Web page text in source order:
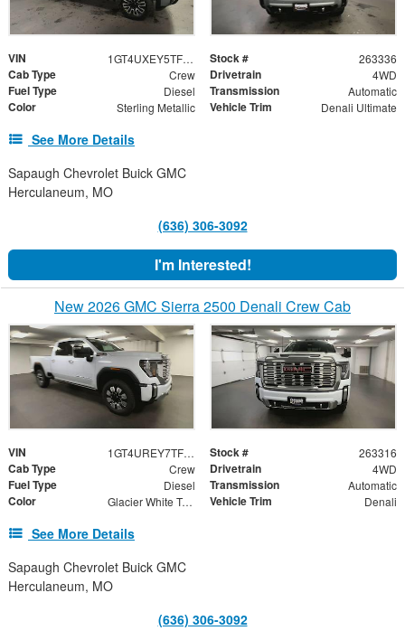
VIN 1GT4UXEY5TF255533 Stock # 263336
Cab Type Crew Drivetrain 4WD
Fuel Type Diesel Transmission Automatic
Color Sterling Metallic Vehicle Trim Denali Ultimate
See More Details
Sapaugh Chevrolet Buick GMC
Herculaneum, MO
(636) 306-3092
I'm Interested!
New 2026 GMC Sierra 2500 Denali Crew Cab
VIN 1GT4UREY7TF246957 Stock # 263316
Cab Type Crew Drivetrain 4WD
Fuel Type Diesel Transmission Automatic
Color Glacier White Tricoat Vehicle Trim Denali
See More Details
Sapaugh Chevrolet Buick GMC
Herculaneum, MO
(636) 306-3092